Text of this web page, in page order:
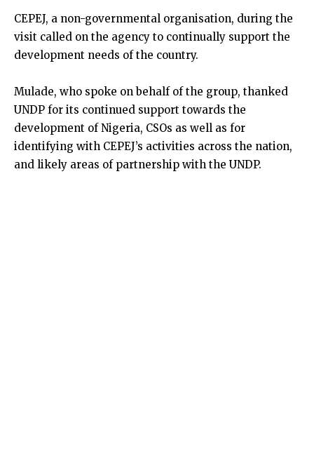
CEPEJ, a non-governmental organisation, during the
visit called on the agency to continually support the
development needs of the country.
Mulade, who spoke on behalf of the group, thanked
UNDP for its continued support towards the
development of Nigeria, CSOs as well as for
identifying with CEPEJ’s activities across the nation,
and likely areas of partnership with the UNDP.